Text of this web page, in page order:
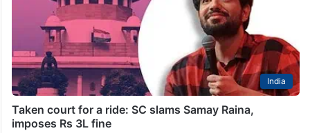
India
Taken court for a ride: SC slams Samay Raina,
imposes Rs 3L fine